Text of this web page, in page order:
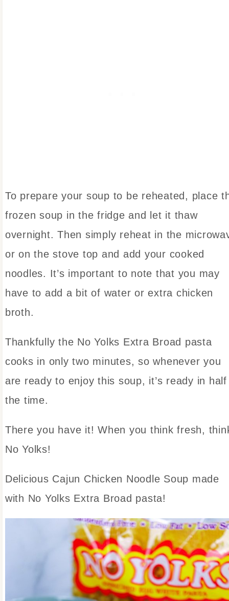
To prepare your soup to be reheated, place
frozen soup in the fridge and let it thaw
overnight. Then simply reheat in the
or on the stove top and add your cooked
noodles. It’s important to note that you may
have to add a bit of water or extra chicken
broth.
Thankfully the No Yolks Extra Broad pasta
cooks in only two minutes, so whenever you
are ready to enjoy this soup, it’s ready in half
the time.
There you have it! When you think fresh,
No Yolks!
Delicious Cajun Chicken Noodle Soup made
with No Yolks Extra Broad pasta!